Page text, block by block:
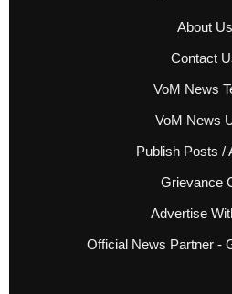
About Us
Contact
VoM News
VoM News
Publish Posts /
Grievance
Advertise
Official News Partner -